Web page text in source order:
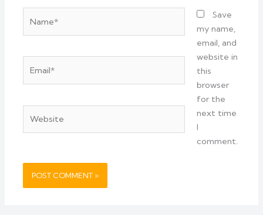
Save
my name,
email, and
website in
this
browser
for the
next time
I
comment.